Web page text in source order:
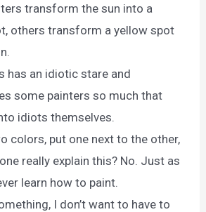
transform the sun into a
others transform a yellow spot
has an idiotic stare and
some painters so much that
idiots themselves.
colors, put one next to the other,
really explain this? No. Just as
learn how to paint.
I don’t want to have to